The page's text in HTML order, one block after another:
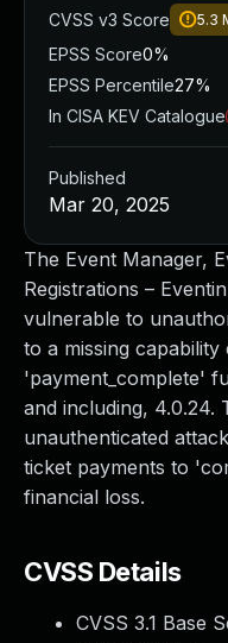
The Event Manager,
Registrations –
vulnerable to
to a missing
'payment_complete'
and including, 4.0.24.
unauthenticated
ticket payments to
financial loss.
CVSS Details
CVSS 3.1 Base
CVSS v3 Score
5.3
EPSS Score0%
EPSS Percentile27%
In CISA KEV Catalogue
Published
Mar 20, 2025